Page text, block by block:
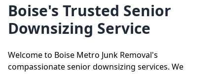
Boise's Trusted Senior
Downsizing Service
Welcome to Boise Metro Junk Removal's
compassionate senior downsizing services. We